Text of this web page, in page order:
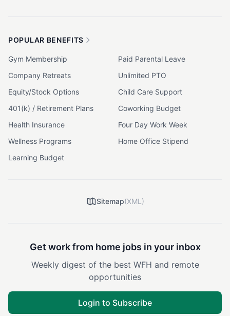
POPULAR BENEFITS
Gym Membership
Paid Parental Leave
Company Retreats
Unlimited PTO
Equity/Stock Options
Child Care Support
401(k) / Retirement Plans
Coworking Budget
Health Insurance
Four Day Work Week
Wellness Programs
Home Office Stipend
Learning Budget
Sitemap(XML)
Get work from home jobs in your inbox
Weekly digest of the best WFH and remote
opportunities
Login to Subscribe